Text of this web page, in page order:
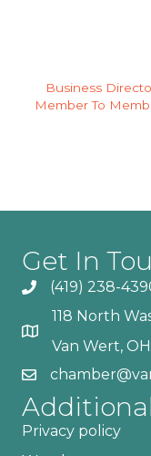
Business
Member To
Get In
(419) 238-
118 North
Van Wert,
Privacy policy